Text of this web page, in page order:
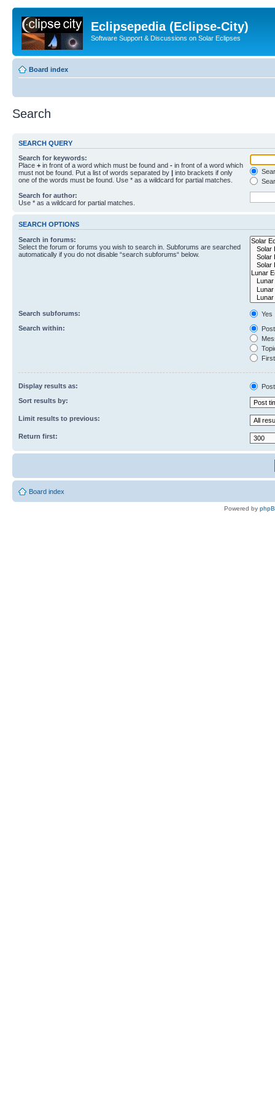
Eclipsepedia (Eclipse-City)
Software Support & Discussions on Solar Eclipses
Board index
Search
SEARCH QUERY
Search for keywords:
Place + in front of a word which must be found and - in front of a word which
must not be found. Put a list of words separated by | into brackets if only
one of the words must be found. Use * as a wildcard for partial matches.
Search for author:
Use * as a wildcard for partial matches.
SEARCH OPTIONS
Search in forums:
Select the forum or forums you wish to search in. Subforums are searched
automatically if you do not disable “search subforums“ below.
Search subforums:
Yes
Search within:
Display results as:
Sort results by:
Limit results to previous:
Return first:
Board index
Powered by